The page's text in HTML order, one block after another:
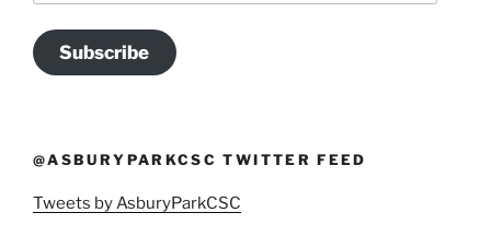
Subscribe
@ASBURYPARKCSC TWITTER FEED
Tweets by AsburyParkCSC